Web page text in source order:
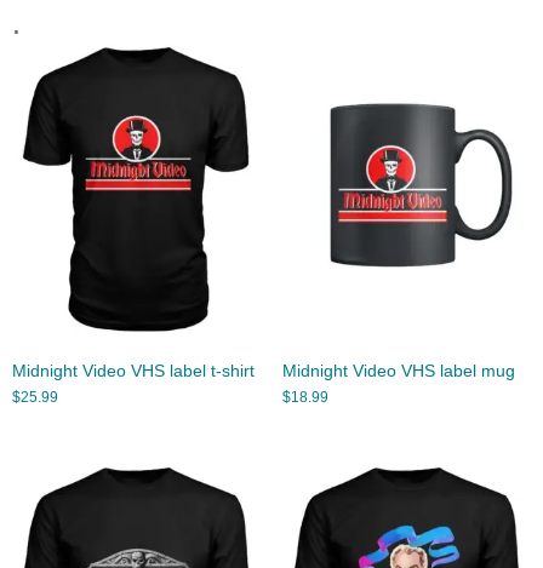
.
Midnight Video VHS label t-shirt
$25.99
Midnight Video VHS label mug
$18.99